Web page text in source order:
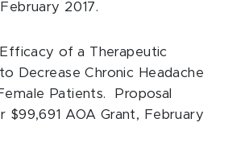
2017.
of a Therapeutic
Decrease Chronic Headache
Patients. Proposal
$99,691 AOA Grant, February